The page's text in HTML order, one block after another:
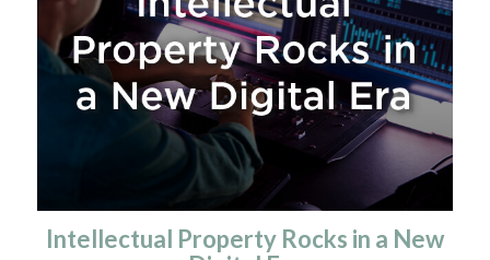
Intellectual Property Rocks in a New